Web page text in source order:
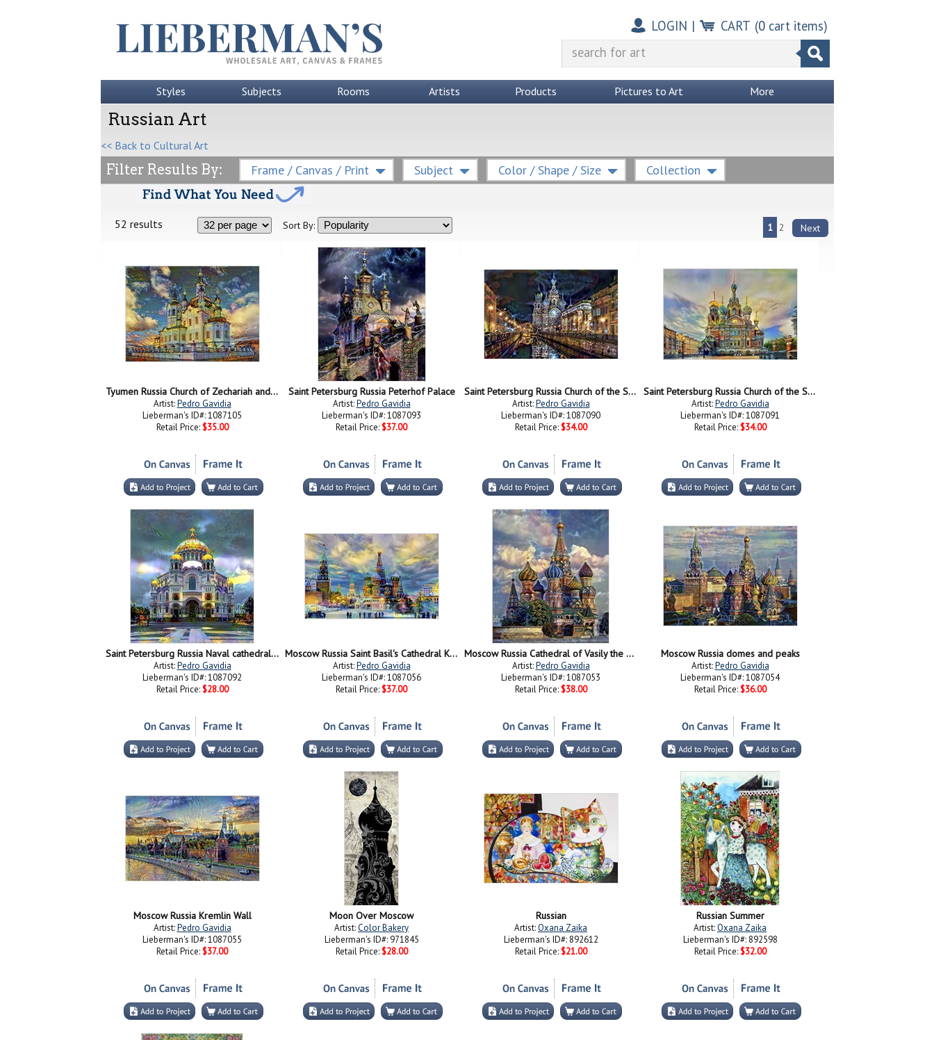
LOGIN | CART (0cart items)
Styles Subjects Rooms Artists Products Pictures to Art More
Russian Art
<< Back to Cultural Art
Filter Results By: Frame / Canvas / Print Subject Color / Shape / Size Collection
52 results Sort By: 1 2 Next
Tyumen Russia Church of Zechariah and Elizabeth in Tobolsk
Artist:Pedro Gavidia
Lieberman's ID#: 1087105
Retail Price: $35.00
Saint Petersburg Russia Peterhof Palace
Artist:Pedro Gavidia
Lieberman's ID#: 1087093
Retail Price: $37.00
Saint Petersburg Russia Church of the Savior on Spilled Blood at night
Artist:Pedro Gavidia
Lieberman's ID#: 1087090
Retail Price: $34.00
Saint Petersburg Russia Church of the Savior on Spilled Blood Ver2
Artist:Pedro Gavidia
Lieberman's ID#: 1087091
Retail Price: $34.00
Saint Petersburg Russia Naval cathedral of Saint Nicholas in Kronstadt
Artist:Pedro Gavidia
Lieberman's ID#: 1087092
Retail Price: $28.00
Moscow Russia Saint Basil's Cathedral Kremlin Red Square ice snow and skating
Artist:Pedro Gavidia
Lieberman's ID#: 1087056
Retail Price: $37.00
Moscow Russia Cathedral of Vasily the Blessed Saint Basil
Artist:Pedro Gavidia
Lieberman's ID#: 1087053
Retail Price: $38.00
Moscow Russia domes and peaks
Artist:Pedro Gavidia
Lieberman's ID#: 1087054
Retail Price: $36.00
Moscow Russia Kremlin Wall
Artist:Pedro Gavidia
Lieberman's ID#: 1087055
Retail Price: $37.00
Moon Over Moscow
Artist:Color Bakery
Lieberman's ID#: 971845
Retail Price: $28.00
Russian
Artist:Oxana Zaika
Lieberman's ID#: 892612
Retail Price: $21.00
Russian Summer
Artist:Oxana Zaika
Lieberman's ID#: 892598
Retail Price: $32.00